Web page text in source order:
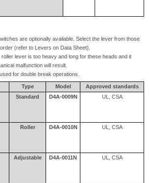
are optionally available. Select the lever from those
(refer to Levers on Data Sheet).
lever is too heavy and long for these heads and it
malfunction will result.
for double break operations.
Type Model
Approved standards
Standard D4A-0009N UL, CSA
Roller D4A-0010N UL, CSA
Adjustable D4A-0011N UL, CSA